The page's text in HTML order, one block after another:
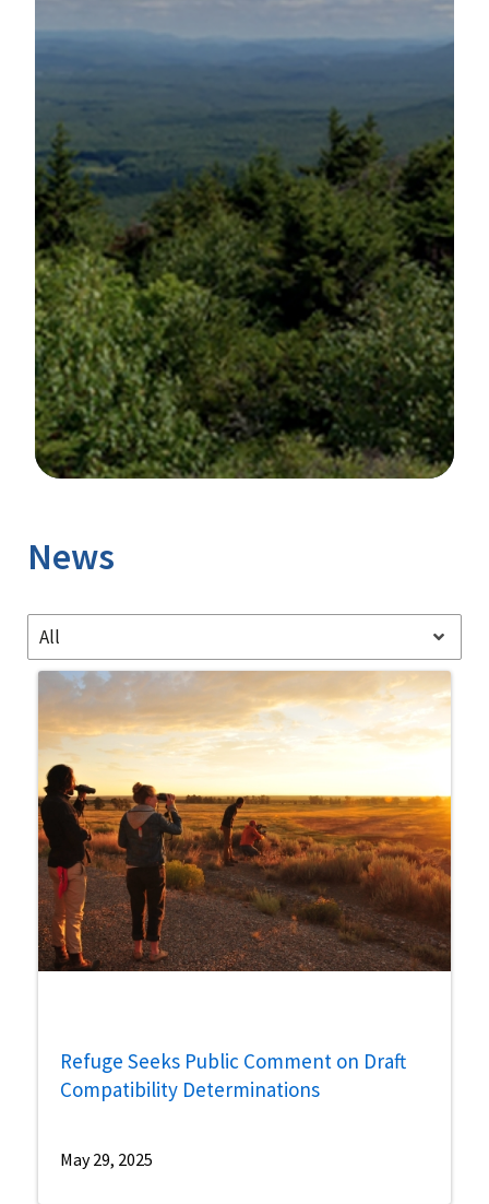
News
All
Refuge Seeks Public Comment on Draft
Compatibility Determinations
May 29, 2025